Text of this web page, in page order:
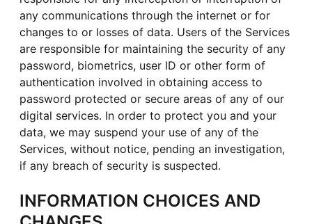
any communications through the internet or for
changes to or losses of data. Users of the Services
are responsible for maintaining the security of any
password, biometrics, user ID or other form of
authentication involved in obtaining access to
password protected or secure areas of any of our
digital services. In order to protect you and your
data, we may suspend your use of any of the
Services, without notice, pending an investigation,
if any breach of security is suspected.
INFORMATION CHOICES AND